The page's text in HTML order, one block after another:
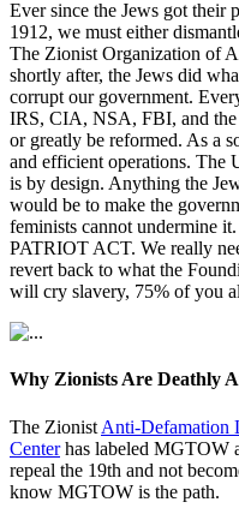
Ever since the Jews got their
1912, we must either
The Zionist Organization of
shortly after, the Jews did
corrupt our government.
IRS, CIA, NSA, FBI, and the
or greatly be reformed. As a
and efficient operations. The
is by design. Anything the
would be to make the
feminists cannot undermine
PATRIOT ACT. We really
revert back to what the
will cry slavery, 75% of you
Why Zionists Are Deathly
The Zionist Anti-Defamation
Centerhas labeled MGTOW
repeal the 19th and not
know MGTOW is the path.